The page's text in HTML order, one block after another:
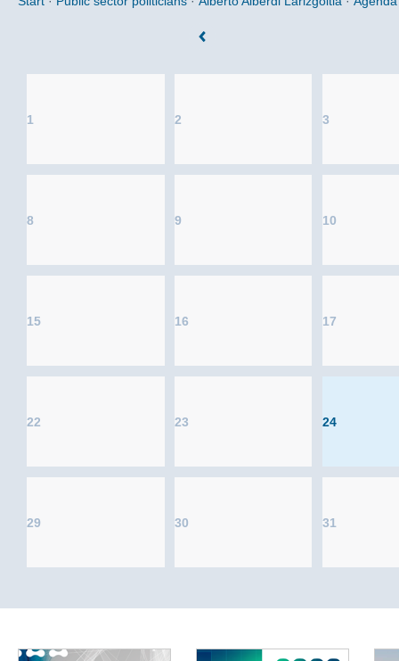
1 2 3
8 9 10
15 16 17
22 23 24
29 30 31